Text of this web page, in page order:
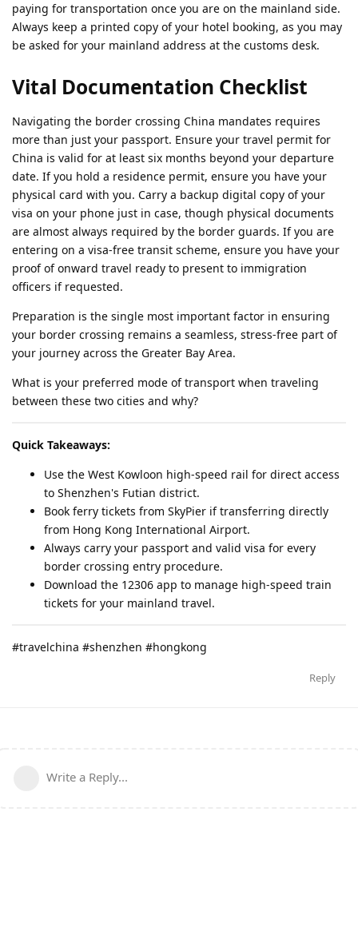
paying for transportation once you are on the mainland side.
Always keep a printed copy of your hotel booking, as you may
be asked for your mainland address at the customs desk.
Vital Documentation Checklist
Navigating the border crossing China mandates requires
more than just your passport. Ensure your travel permit for
China is valid for at least six months beyond your departure
date. If you hold a residence permit, ensure you have your
physical card with you. Carry a backup digital copy of your
visa on your phone just in case, though physical documents
are almost always required by the border guards. If you are
entering on a visa-free transit scheme, ensure you have your
proof of onward travel ready to present to immigration
officers if requested.
Preparation is the single most important factor in ensuring
your border crossing remains a seamless, stress-free part of
your journey across the Greater Bay Area.
What is your preferred mode of transport when traveling
between these two cities and why?
Quick Takeaways:
Use the West Kowloon high-speed rail for direct access
to Shenzhen's Futian district.
Book ferry tickets from SkyPier if transferring directly
from Hong Kong International Airport.
Always carry your passport and valid visa for every
border crossing entry procedure.
Download the 12306 app to manage high-speed train
tickets for your mainland travel.
#travelchina #shenzhen #hongkong
Reply
Write a Reply...